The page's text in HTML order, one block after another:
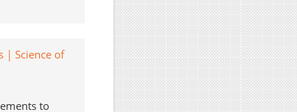
| Science of
to